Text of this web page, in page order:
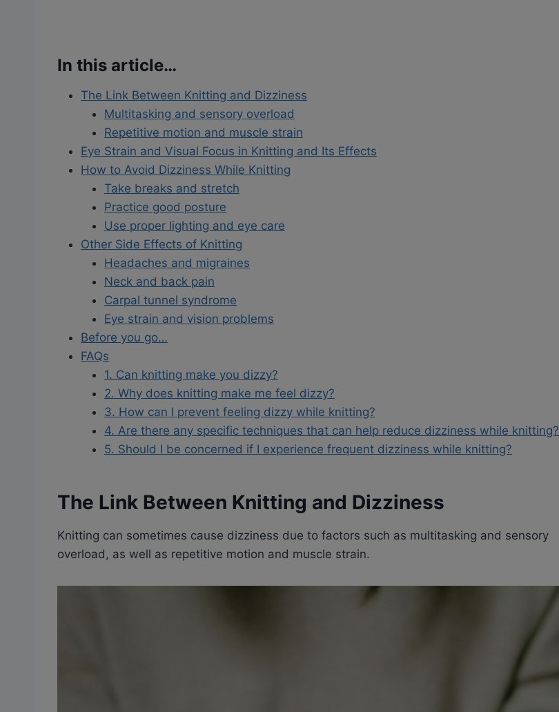
In this article…
The Link Between Knitting and Dizziness
Multitasking and sensory overload
Repetitive motion and muscle strain
Eye Strain and Visual Focus in Knitting and Its Effects
How to Avoid Dizziness While Knitting
Take breaks and stretch
Practice good posture
Use proper lighting and eye care
Other Side Effects of Knitting
Headaches and migraines
Neck and back pain
Carpal tunnel syndrome
Eye strain and vision problems
Before you go…
FAQs
1. Can knitting make you dizzy?
2. Why does knitting make me feel dizzy?
3. How can I prevent feeling dizzy while knitting?
4. Are there any specific techniques that can help reduce dizziness while knitting?
5. Should I be concerned if I experience frequent dizziness while knitting?
The Link Between Knitting and Dizziness
Knitting can sometimes cause dizziness due to factors such as multitasking and sensory
overload, as well as repetitive motion and muscle strain.